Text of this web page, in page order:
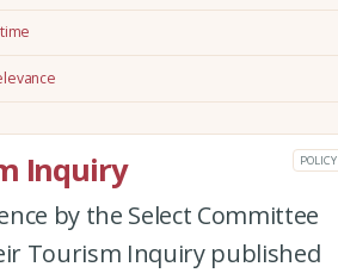
Inquiry POLICY
by the Select Committee
Tourism Inquiry published